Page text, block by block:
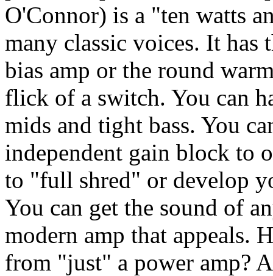
O'Connor) is a "ten watts
many classic voices. It
bias amp or the round
flick of a switch. You can
mids and tight bass. You
independent gain block to
to "full shred" or develop
You can get the sound of
modern amp that appeals.
from "just" a power amp?